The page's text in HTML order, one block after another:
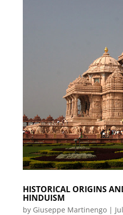
HISTORICAL ORIGINS
HINDUISM
by Giuseppe Martinengo|